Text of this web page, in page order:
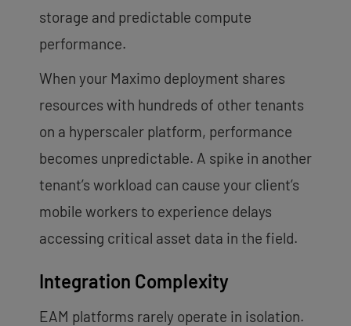
storage and predictable compute
performance.
When your Maximo deployment shares
resources with hundreds of other tenants
on a hyperscaler platform, performance
becomes unpredictable. A spike in another
tenant’s workload can cause your client’s
mobile workers to experience delays
accessing critical asset data in the field.
Integration Complexity
EAM platforms rarely operate in isolation.